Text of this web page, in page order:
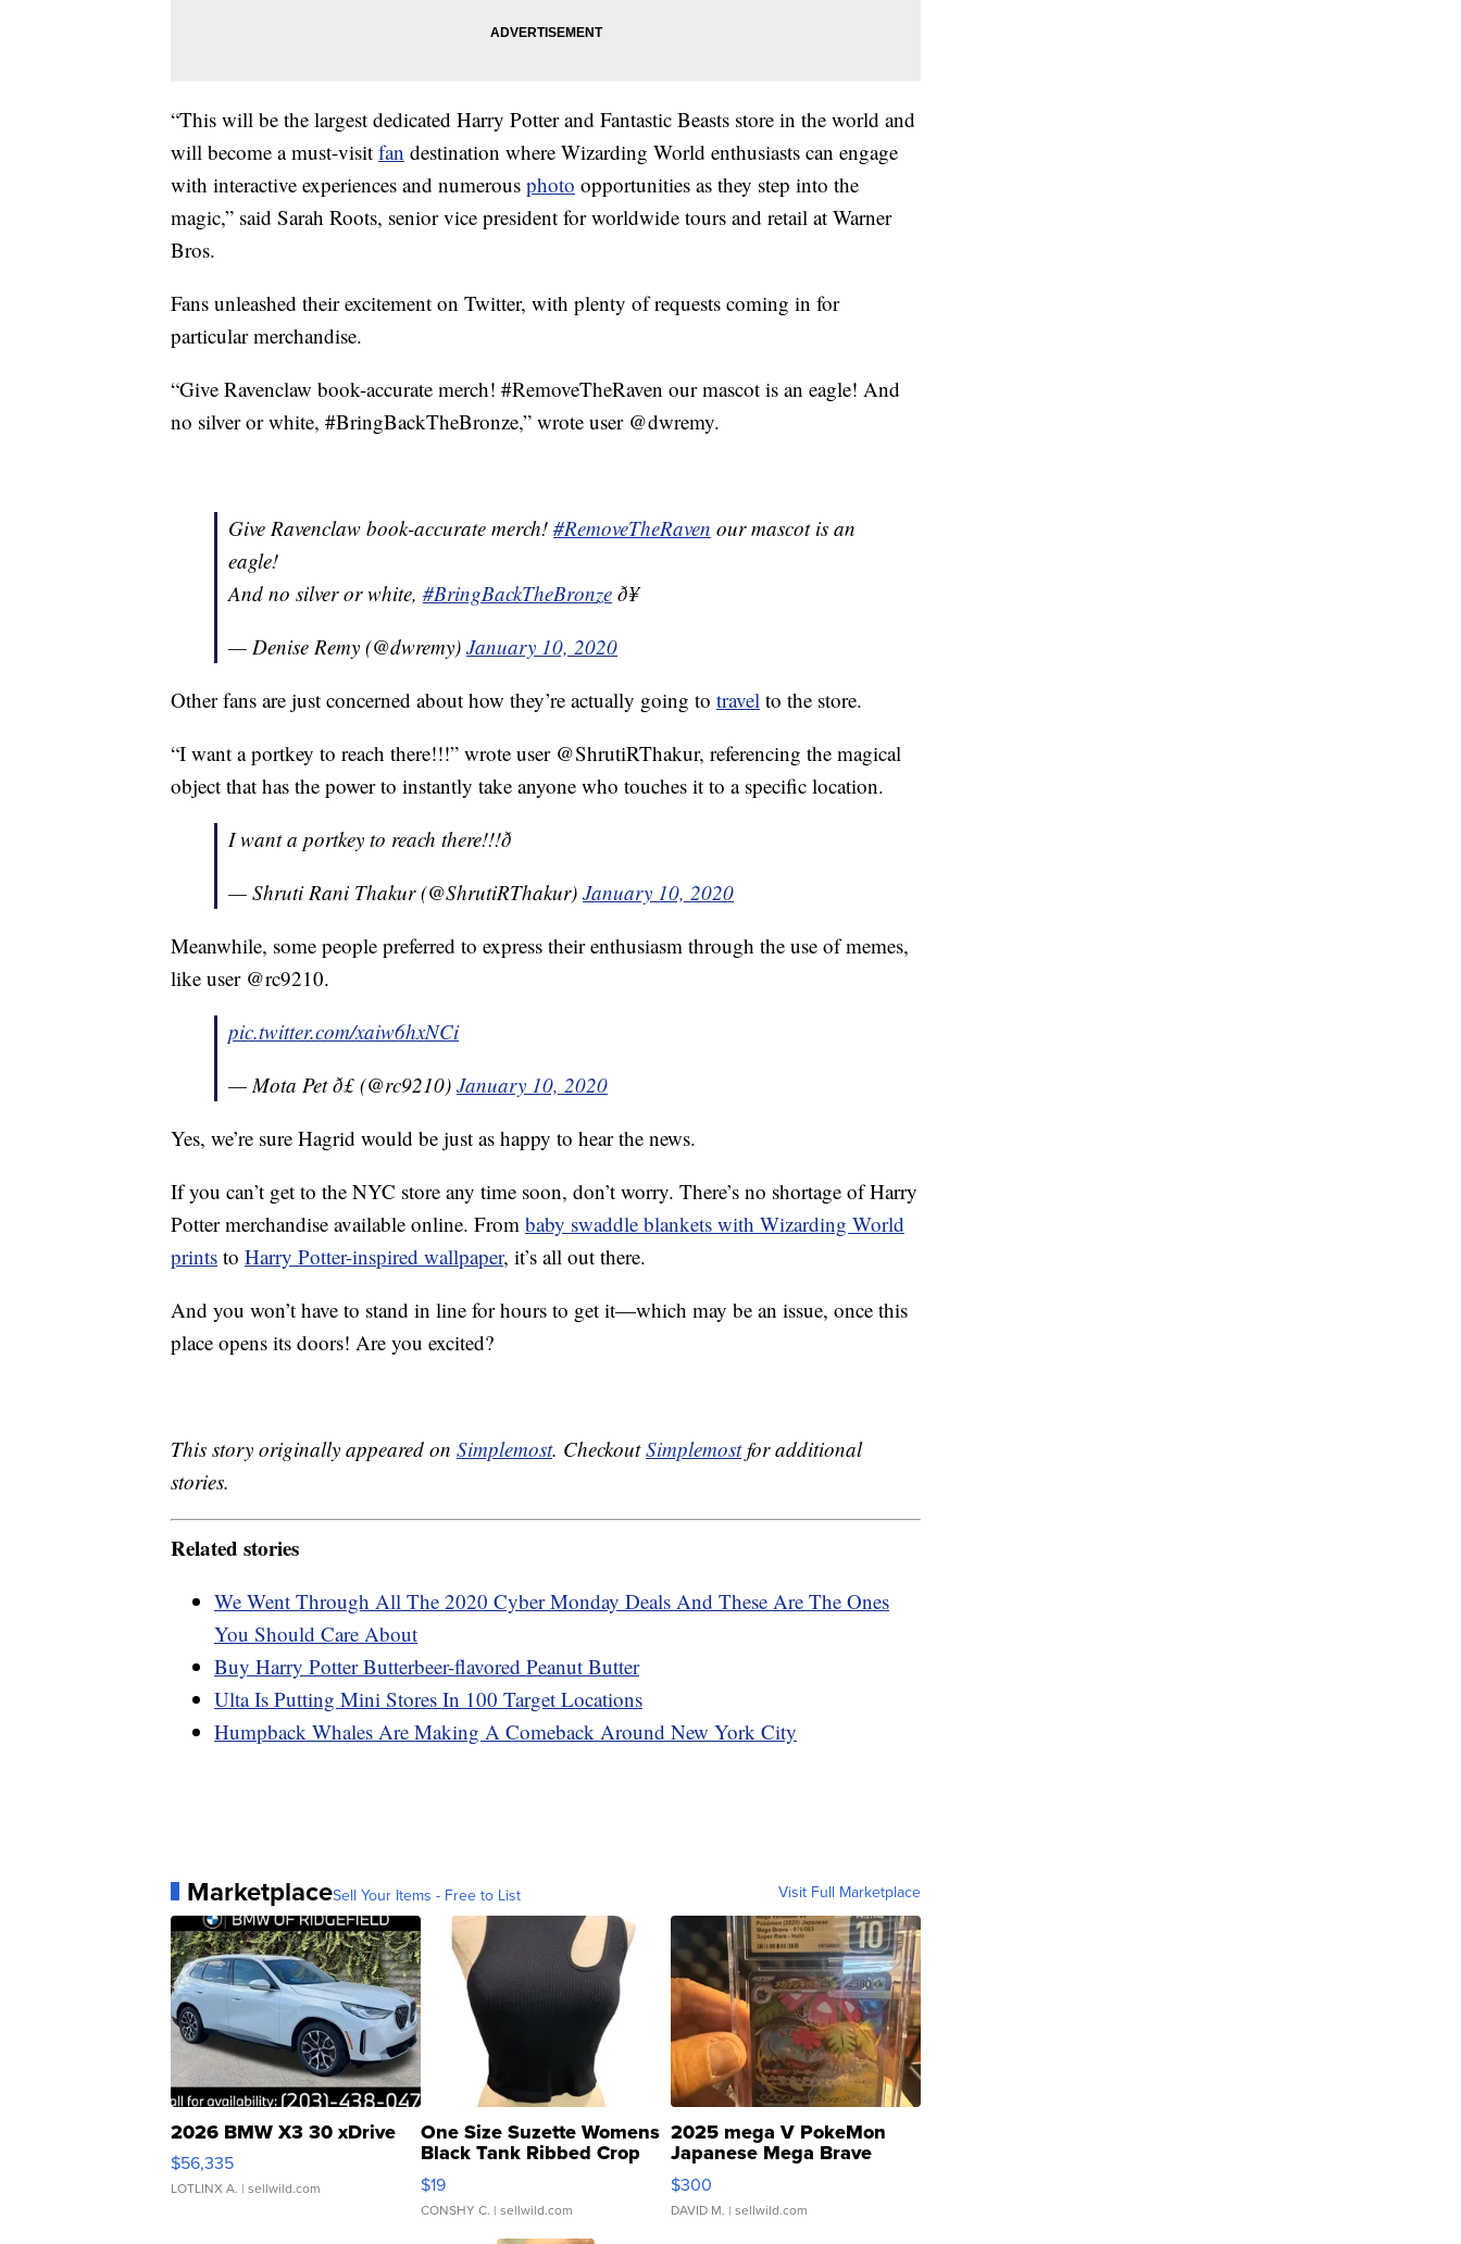
“This will be the largest dedicated Harry Potter and Fantastic Beasts store in the world and
will become a must-visit fan destination where Wizarding World enthusiasts can engage
with interactive experiences and numerous photo opportunities as they step into the
magic,” said Sarah Roots, senior vice president for worldwide tours and retail at Warner
Bros.
Fans unleashed their excitement on Twitter, with plenty of requests coming in for
particular merchandise.
“Give Ravenclaw book-accurate merch! #RemoveTheRaven our mascot is an eagle! And
no silver or white, #BringBackTheBronze,” wrote user @dwremy.
Give Ravenclaw book-accurate merch! #RemoveTheRaven our mascot is an
eagle!
And no silver or white, #BringBackTheBronze ð¥
— Denise Remy (@dwremy) January 10, 2020
Other fans are just concerned about how they’re actually going to travel to the store.
“I want a portkey to reach there!!!” wrote user @ShrutiRThakur, referencing the magical
object that has the power to instantly take anyone who touches it to a specific location.
I want a portkey to reach there!!!ð­
— Shruti Rani Thakur (@ShrutiRThakur) January 10, 2020
Meanwhile, some people preferred to express their enthusiasm through the use of memes,
like user @rc9210.
pic.twitter.com/xaiw6hxNCi
— Mota Pet ð£ (@rc9210) January 10, 2020
Yes, we’re sure Hagrid would be just as happy to hear the news.
If you can’t get to the NYC store any time soon, don’t worry. There’s no shortage of Harry
Potter merchandise available online. From baby swaddle blankets with Wizarding World
prints to Harry Potter-inspired wallpaper, it’s all out there.
And you won’t have to stand in line for hours to get it—which may be an issue, once this
place opens its doors! Are you excited?
This story originally appeared on Simplemost. CheckoutSimplemostfor additional
stories.
Related stories
We Went Through All The 2020 Cyber Monday Deals And These Are The Ones
You Should Care About
Buy Harry Potter Butterbeer-flavored Peanut Butter
Ulta Is Putting Mini Stores In 100 Target Locations
Humpback Whales Are Making A Comeback Around New York City
MarketplaceSell Your Items - Free to List Visit Full Marketplace
2026 BMW X3 30 xDrive
$56,335
LOTLINX A. | sellwild.com
One Size Suzette Womens
Black Tank Ribbed Crop
Asymmetrical ...
$19
CONSHY C. | sellwild.com
2025 mega V PokeMon
Japanese Mega Brave
076/063 Super Rare H...
$300
DAVID M. | sellwild.com